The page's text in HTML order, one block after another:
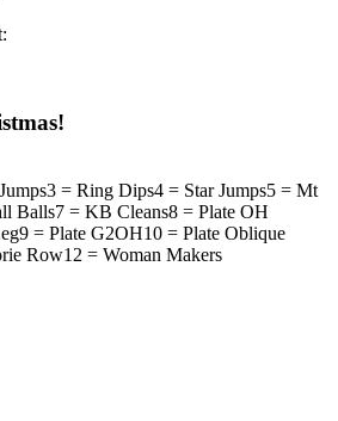
3 = Ring Dips4 = Star Jumps5 = Mt
Balls7 = KB Cleans8 = Plate OH
9 = Plate G2OH10 = Plate Oblique
Row12 = Woman Makers